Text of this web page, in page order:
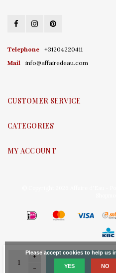
+
-
ADD
Telephone
+31204220411
Mail
info@affairedeau.com
CUSTOMER SERVICE
CATEGORIES
MY ACCOUNT
Please accept cookies to help us
YES NO